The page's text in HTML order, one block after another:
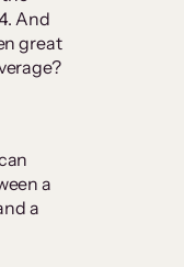
And
great
a
a